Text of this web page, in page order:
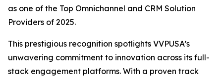
as one of the Top Omnichannel and CRM Solution
Providers of 2025.
This prestigious recognition spotlights VVPUSA’s
unwavering commitment to innovation across its full-
stack engagement platforms. With a proven track